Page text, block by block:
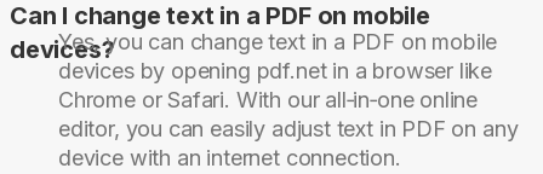
Can I change text in a PDF on mobile
devices?
Yes, you can change text in a PDF on mobile
devices by opening pdf.net in a browser like
Chrome or Safari. With our all‑in‑one online
editor, you can easily adjust text in PDF on any
device with an internet connection.